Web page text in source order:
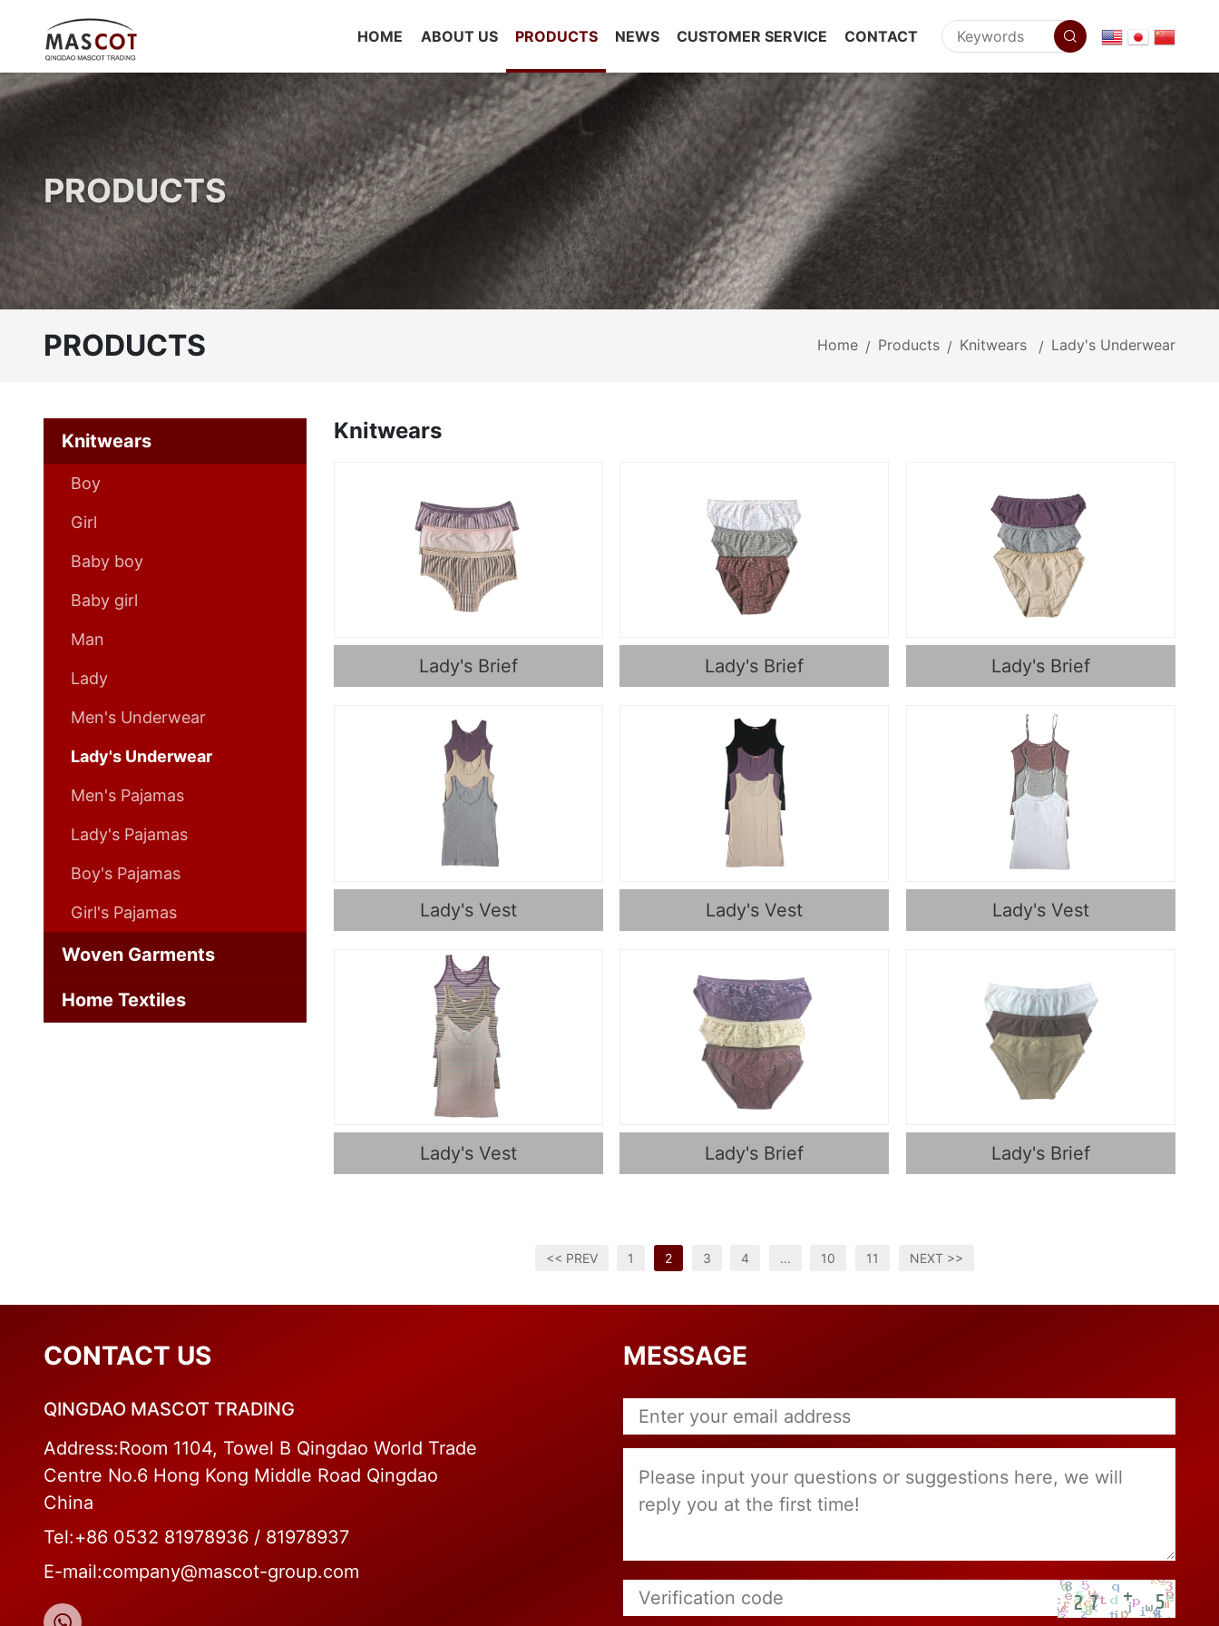
HOME ABOUT US PRODUCTS NEWS CUSTOMER SERVICE CONTACT
PRODUCTS
PRODUCTS Home / Products / Knitwears / Lady's Underwear
Knitwears
Boy
Girl
Baby boy
Baby girl
Man
Lady
Men's Underwear
Lady's Underwear
Men's Pajamas
Lady's Pajamas
Boy's Pajamas
Girl's Pajamas
Woven Garments
Home Textiles
Knitwears
Lady's Brief Lady's Brief Lady's Brief
Lady's Vest Lady's Vest Lady's Vest
Lady's Vest Lady's Brief Lady's Brief
<< PREV 1 2 3 4 ... 10 11 NEXT >>
CONTACT US
QINGDAO MASCOT TRADING
Address:Room 1104, Towel B Qingdao World Trade
Centre No.6 Hong Kong Middle Road Qingdao
China
Tel:+86 0532 81978936 / 81978937
E-mail:company@mascot-group.com
MESSAGE